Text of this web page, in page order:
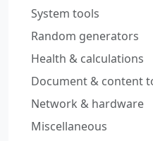
System tools
Random generators
Health & calculations
Document & content
Network & hardware
Miscellaneous